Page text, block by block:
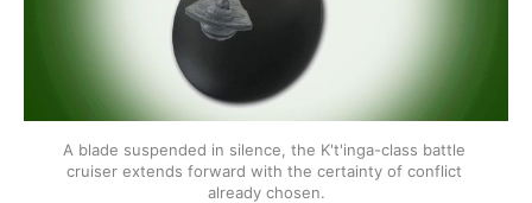
A blade suspended in silence, the K't'inga-class battle
cruiser extends forward with the certainty of conflict
already chosen.